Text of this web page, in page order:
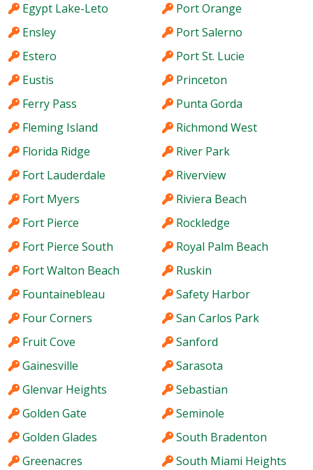
Egypt Lake-Leto
Ensley
Estero
Eustis
Ferry Pass
Fleming Island
Florida Ridge
Fort Lauderdale
Fort Myers
Fort Pierce
Fort Pierce South
Fort Walton Beach
Fountainebleau
Four Corners
Fruit Cove
Gainesville
Glenvar Heights
Golden Gate
Golden Glades
Greenacres
Port Orange
Port Salerno
Port St. Lucie
Princeton
Punta Gorda
Richmond West
River Park
Riverview
Riviera Beach
Rockledge
Royal Palm Beach
Ruskin
Safety Harbor
San Carlos Park
Sanford
Sarasota
Sebastian
Seminole
South Bradenton
South Miami Heights